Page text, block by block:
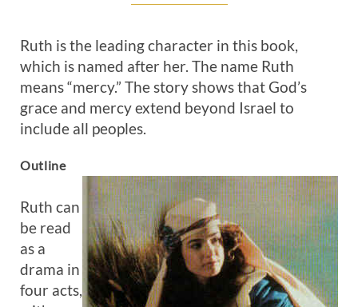
Ruth is the leading character in this book,
which is named after her. The name Ruth
means “mercy.” The story shows that God’s
grace and mercy extend beyond Israel to
include all peoples.
Outline
Ruth can
be read
as a
drama in
four acts,